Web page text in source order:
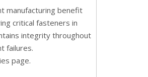
manufacturing benefit
critical fasteners in
integrity throughout
failures.
page.